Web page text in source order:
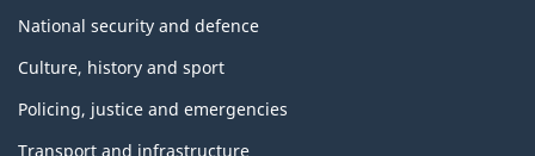
National security and defence
Culture, history and sport
Policing, justice and emergencies
Transport and infrastructure